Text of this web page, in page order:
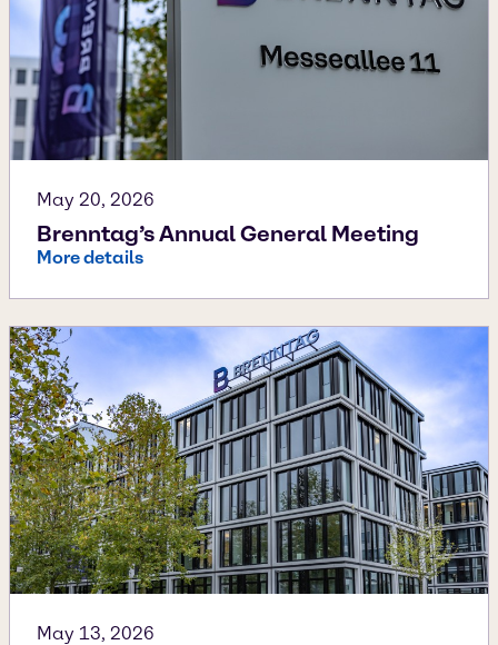
May 20, 2026
Brenntag’s Annual General Meeting
More details
May 13, 2026